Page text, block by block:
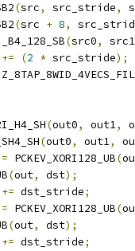
(src, src_stride,
(src + 8,
(src0, src1
+= (2 * src_stride);
(out0, out1,
(out0, out1,
= PCKEV_XORI128_UB(
(out, dst);
+= dst_stride;
= PCKEV_XORI128_UB(
(out, dst);
+= dst_stride;